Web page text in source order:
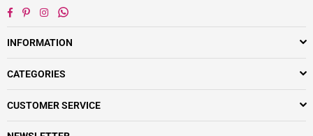
Facebook
PinterestInstagramWhatsapp
INFORMATION
CATEGORIES
CUSTOMER SERVICE